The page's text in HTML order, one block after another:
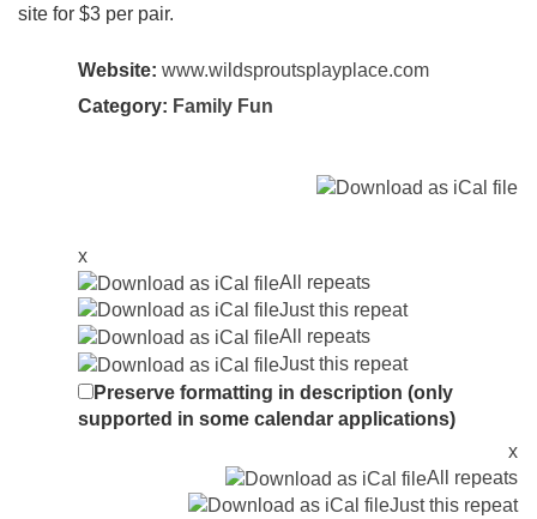
site for $3 per pair.
Website: www.wildsproutsplayplace.com
Category: Family Fun
x
All repeats
Just this repeat
All repeats
Just this repeat
Preserve formatting in description (only
supported in some calendar applications)
x
All repeats
Just this repeat